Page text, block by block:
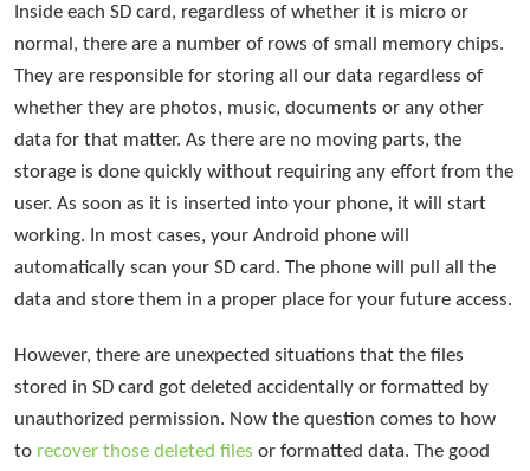
Inside each SD card, regardless of whether it is micro or
normal, there are a number of rows of small memory chips.
They are responsible for storing all our data regardless of
whether they are photos, music, documents or any other
data for that matter. As there are no moving parts, the
storage is done quickly without requiring any effort from the
user. As soon as it is inserted into your phone, it will start
working. In most cases, your Android phone will
automatically scan your SD card. The phone will pull all the
data and store them in a proper place for your future access.
However, there are unexpected situations that the files
stored in SD card got deleted accidentally or formatted by
unauthorized permission. Now the question comes to how
to recover those deleted files or formatted data. The good